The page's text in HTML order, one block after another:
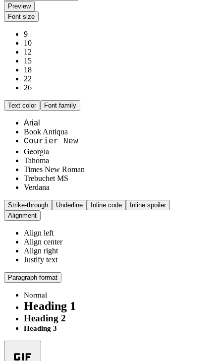
Preview
Font size
9
10
12
15
18
22
26
Text color Font family
Arial
Book Antiqua
Courier New
Georgia
Tahoma
Times New Roman
Trebuchet MS
Verdana
Strike-through Underline Inline code
Inline spoiler
Alignment
Align left
Align center
Align right
Justify text
Paragraph format
Normal
Heading 1
Heading 2
Heading 3